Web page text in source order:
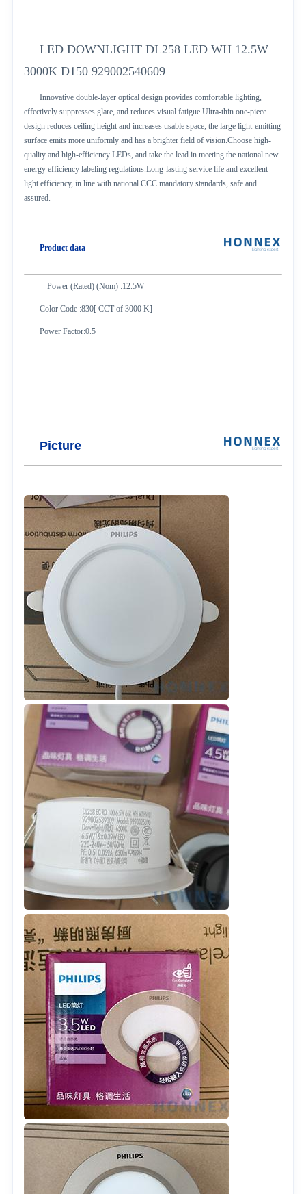
LED DOWNLIGHT DL258 LED WH 12.5W
3000K D150 929002540609
Innovative double-layer optical design provides comfortable lighting,
effectively suppresses glare, and reduces visual fatigue.Ultra-thin one-piece
design reduces ceiling height and increases usable space; the large light-emitting
surface emits more uniformly and has a brighter field of vision.Choose high-
quality and high-efficiency LEDs, and take the lead in meeting the national new
energy efficiency labeling regulations.Long-lasting service life and excellent
light efficiency, in line with national CCC mandatory standards, safe and
assured.
Product data
Power (Rated) (Nom) :12.5W
Color Code :830[ CCT of 3000 K]
Power Factor:0.5
Picture